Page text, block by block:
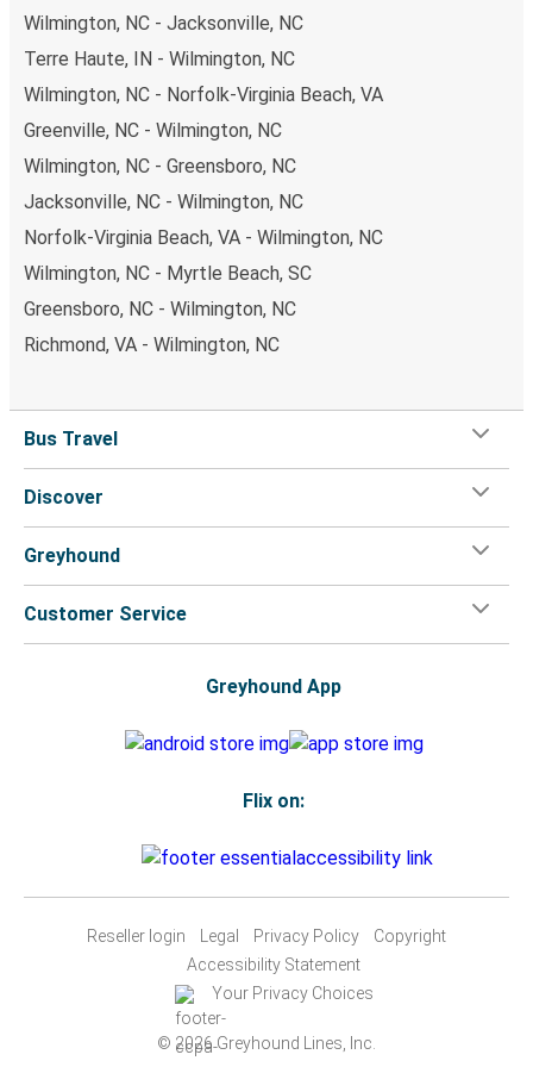
Wilmington, NC - Jacksonville, NC
Terre Haute, IN - Wilmington, NC
Wilmington, NC - Norfolk-Virginia Beach, VA
Greenville, NC - Wilmington, NC
Wilmington, NC - Greensboro, NC
Jacksonville, NC - Wilmington, NC
Norfolk-Virginia Beach, VA - Wilmington, NC
Wilmington, NC - Myrtle Beach, SC
Greensboro, NC - Wilmington, NC
Richmond, VA - Wilmington, NC
Bus Travel
Discover
Greyhound
Customer Service
Greyhound App
Flix on:
Reseller login Legal Privacy Policy
Copyright
Accessibility Statement
Your Privacy Choices
© 2026 Greyhound Lines, Inc.